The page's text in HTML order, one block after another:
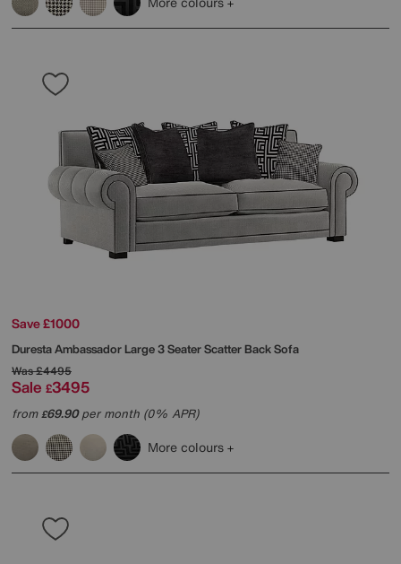
Save £1000
DurestaAmbassador Large 3 Seater Scatter Back Sofa
Was£4495
Sale £3495
from£69.90per month (0% APR)
More colours